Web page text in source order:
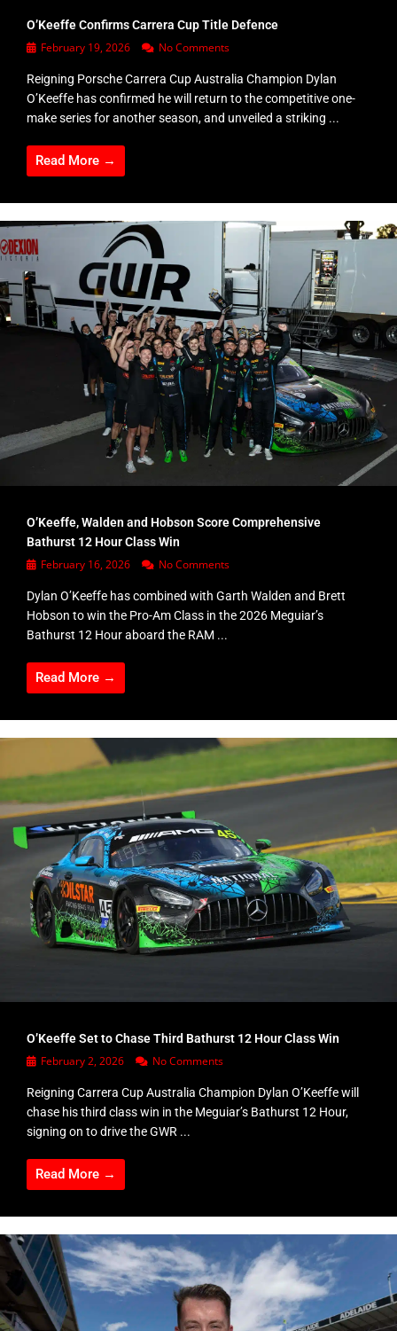
O’Keeffe Confirms Carrera Cup Title Defence
February 19, 2026 No Comments
Reigning Porsche Carrera Cup Australia Champion Dylan
O’Keeffe has confirmed he will return to the competitive one-
make series for another season, and unveiled a striking ...
Read More →
O’Keeffe, Walden and Hobson Score Comprehensive
Bathurst 12 Hour Class Win
February 16, 2026 No Comments
Dylan O’Keeffe has combined with Garth Walden and Brett
Hobson to win the Pro-Am Class in the 2026 Meguiar’s
Bathurst 12 Hour aboard the RAM ...
Read More →
O’Keeffe Set to Chase Third Bathurst 12 Hour Class Win
February 2, 2026 No Comments
Reigning Carrera Cup Australia Champion Dylan O’Keeffe will
chase his third class win in the Meguiar’s Bathurst 12 Hour,
signing on to drive the GWR ...
Read More →